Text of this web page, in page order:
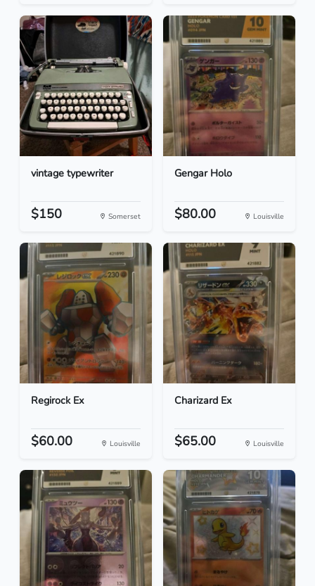
vintage typewriter
$150 Somerset
Gengar Holo
$80.00 Louisville
Regirock Ex
$60.00 Louisville
Charizard Ex
$65.00 Louisville